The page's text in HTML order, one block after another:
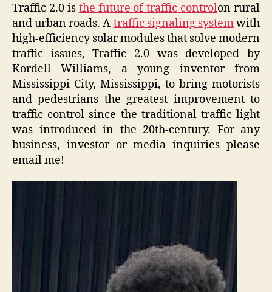
Traffic 2.0 is the future of traffic controlon rural
and urban roads. A traffic signaling systemwith
high-efficiency solar modules that solve modern
traffic issues, Traffic 2.0 was developed by
Kordell Williams, a young inventor from
Mississippi City, Mississippi, to bring motorists
and pedestrians the greatest improvement to
traffic control since the traditional traffic light
was introduced in the 20th-century. For any
business, investor or media inquiries please
email me!